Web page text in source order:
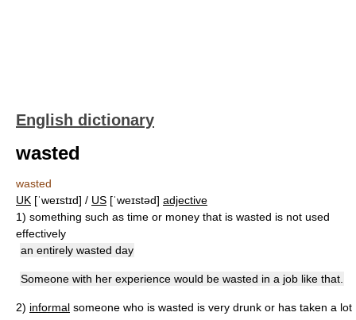
English dictionary
wasted
wasted
UK [ˈweɪstɪd] / US [ˈweɪstəd] adjective
1) something such as time or money that is wasted is not used
effectively
an entirely wasted day
Someone with her experience would be wasted in a job like that.
2) informal someone who is wasted is very drunk or has taken a lot